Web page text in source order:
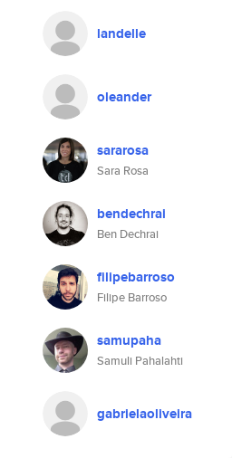
landelle
oleander
sararosa
Sara Rosa
bendechrai
Ben Dechrai
filipebarroso
Filipe Barroso
samupaha
Samuli Pahalahti
gabrielaoliveira